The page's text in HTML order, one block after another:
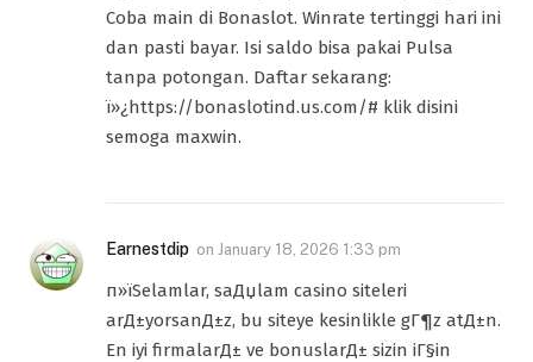
Coba main di Bonaslot. Winrate tertinggi hari ini
dan pasti bayar. Isi saldo bisa pakai Pulsa
tanpa potongan. Daftar sekarang:
ï»¿https://bonaslotind.us.com/# klik disini
semoga maxwin.
Earnestdip on January 18, 2026 1:33 pm
п»їSelamlar, saДџlam casino siteleri
arД±yorsanД±z, bu siteye kesinlikle gГ¶z atД±n.
En iyi firmalarД± ve bonuslarД± sizin iГ§in